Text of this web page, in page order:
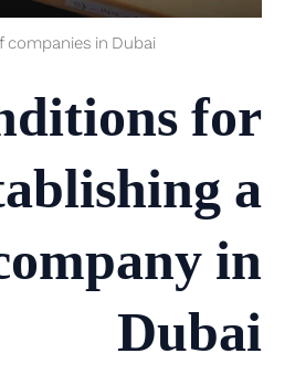
companies in Dubai
for
a
in
Dubai